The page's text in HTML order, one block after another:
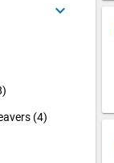
keyboard_arrow_down
(4)